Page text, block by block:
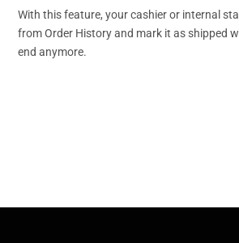
With this feature, your cashier or internal
from Order History and mark it as shipped
end anymore.